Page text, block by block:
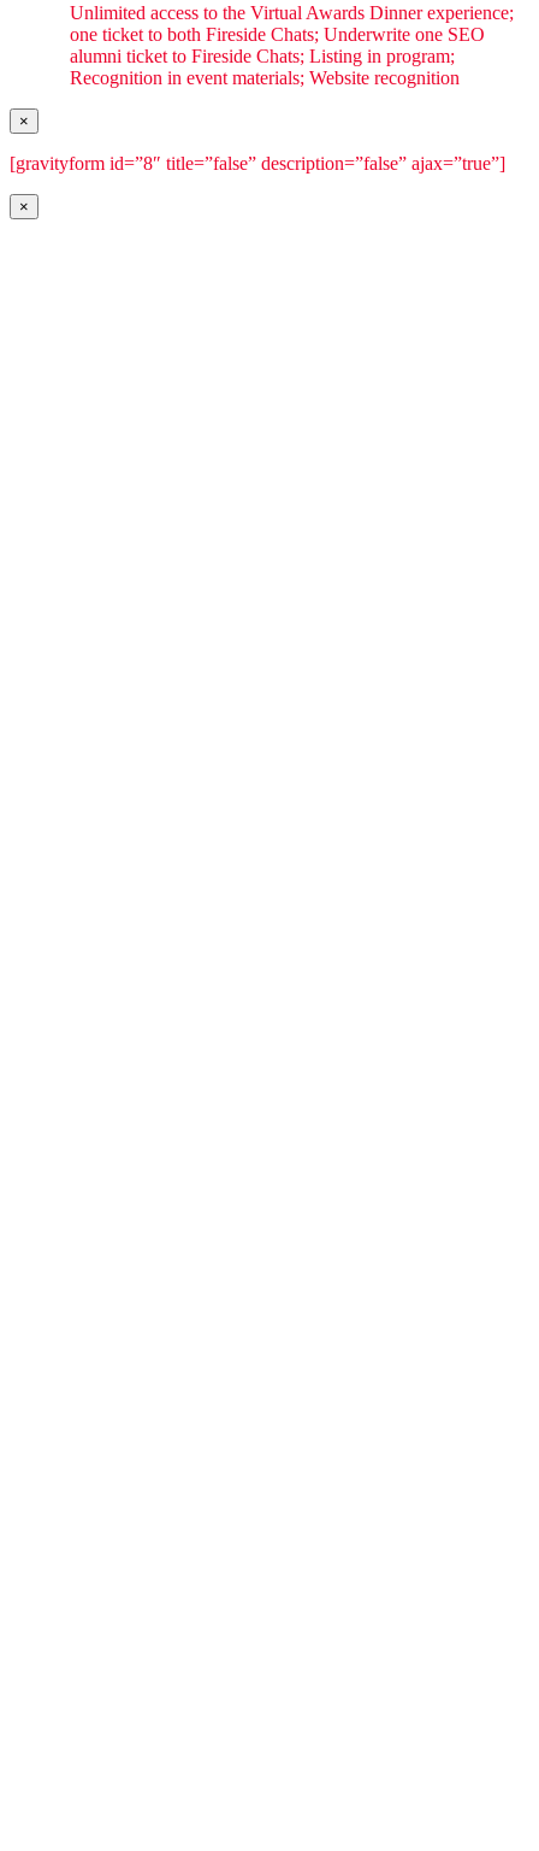
Unlimited access to the Virtual Awards Dinner experience;
one ticket to both Fireside Chats; Underwrite one SEO
alumni ticket to Fireside Chats; Listing in program;
Recognition in event materials; Website recognition
×
[gravityform id=”8″ title=”false” description=”false” ajax=”true”]
×